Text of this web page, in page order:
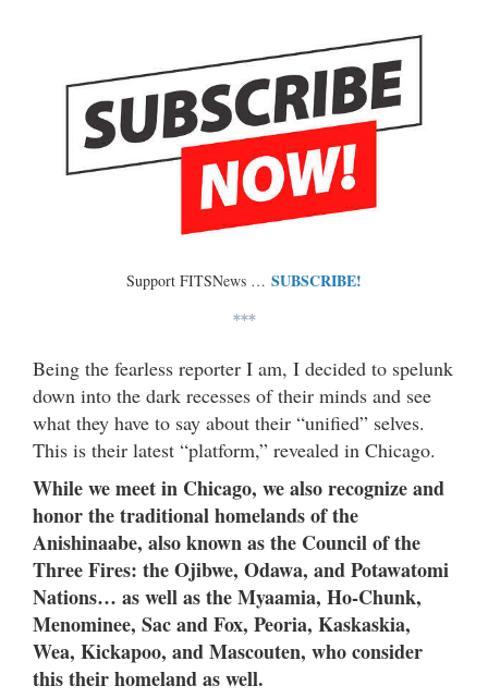
Support FITSNews … SUBSCRIBE!
***
Being the fearless reporter I am, I decided to spelunk
down into the dark recesses of their minds and see
what they have to say about their “unified” selves.
This is their latest “platform,” revealed in Chicago.
While we meet in Chicago, we also recognize and
honor the traditional homelands of the
Anishinaabe, also known as the Council of the
Three Fires: the Ojibwe, Odawa, and Potawatomi
Nations… as well as the Myaamia, Ho-Chunk,
Menominee, Sac and Fox, Peoria, Kaskaskia,
Wea, Kickapoo, and Mascouten, who consider
this their homeland as well.